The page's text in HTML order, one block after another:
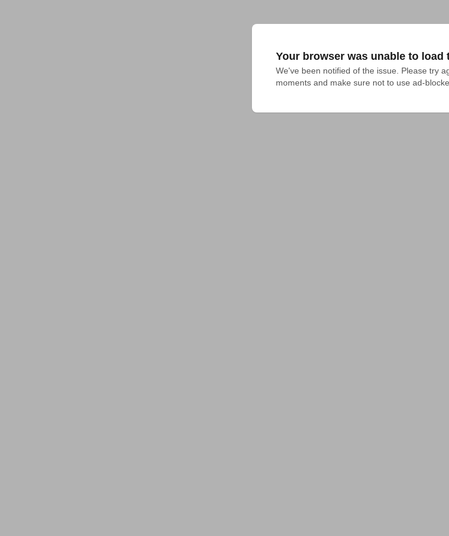
Your browser was unable to load
We've been notified of the issue. Please try
moments and make sure not to use ad-